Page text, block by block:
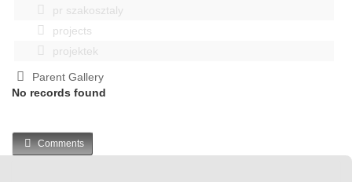
pr szakosztaly
projects
projektek
Parent Gallery
No records found
Comments